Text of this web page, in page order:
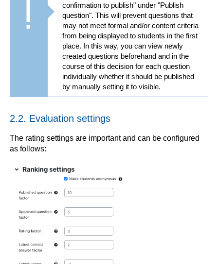
confirmation to publish" under "Publish
question". This will prevent questions that
may not meet formal and/or content criteria
from being displayed to students in the first
place. In this way, you can view newly
created questions beforehand and in the
course of this decision for each question
individually whether it should be published
by manually setting it to visible.
2.2. Evaluation settings
The rating settings are important and can be configured
as follows: